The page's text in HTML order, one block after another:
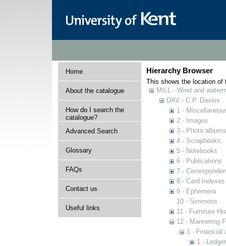
Home
About the catalogue
How do I search the
catalogue?
Advanced Search
Glossary
FAQs
Contact us
Useful links
Hierarchy Browser
This shows the location of
MILL - Wind and
DAV - C.P. Davies
1 -
2 - Images
3 - Photo albums
4 - Scrapbooks
5 - Notebooks
6 - Publications
7 -
8 - Card Indexes
9 - Ephemera
10 - Simmons
11 - Furniture
12 - Mannering
1 - Financial
1 -